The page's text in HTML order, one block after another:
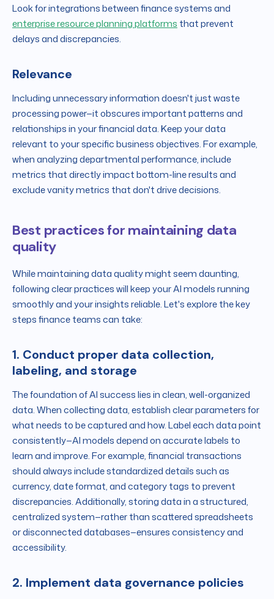
Look for integrations between finance systems and
enterprise resource planning platforms that prevent
delays and discrepancies.
Relevance
Including unnecessary information doesn't just waste
processing power—it obscures important patterns and
relationships in your financial data. Keep your data
relevant to your specific business objectives. For example,
when analyzing departmental performance, include
metrics that directly impact bottom-line results and
exclude vanity metrics that don't drive decisions.
Best practices for maintaining data
quality
While maintaining data quality might seem daunting,
following clear practices will keep your AI models running
smoothly and your insights reliable. Let's explore the key
steps finance teams can take:
1. Conduct proper data collection,
labeling, and storage
The foundation of AI success lies in clean, well-organized
data. When collecting data, establish clear parameters for
what needs to be captured and how. Label each data point
consistently—AI models depend on accurate labels to
learn and improve. For example, financial transactions
should always include standardized details such as
currency, date format, and category tags to prevent
discrepancies. Additionally, storing data in a structured,
centralized system—rather than scattered spreadsheets
or disconnected databases—ensures consistency and
accessibility.
2. Implement data governance policies